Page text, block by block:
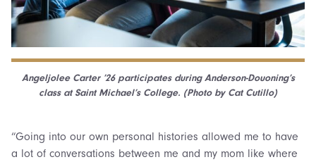
Angeljolee Carter ’26 participates during Anderson-Douoning’s
class at Saint Michael’s College. (Photo by Cat Cutillo)
“Going into our own personal histories allowed me to have
a lot of conversations between me and my mom like where